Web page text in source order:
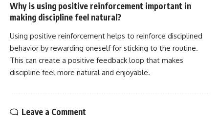
Why is using positive reinforcement important in
making discipline feel natural?
Using positive reinforcement helps to reinforce disciplined
behavior by rewarding oneself for sticking to the routine.
This can create a positive feedback loop that makes
discipline feel more natural and enjoyable.
Leave a Comment